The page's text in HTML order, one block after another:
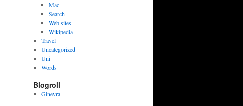
Mac
Search
Web sites
Wikipedia
Travel
Uncategorized
Uni
Words
Blogroll
Ginevra